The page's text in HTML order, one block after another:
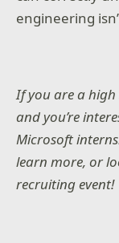
engineering
If you are a
and you’re
Microsoft
learn more, or
recruiting event!